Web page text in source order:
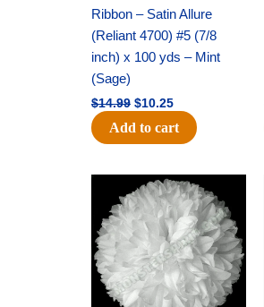
Ribbon – Satin Allure
(Reliant 4700) #5 (7/8
inch) x 100 yds – Mint
(Sage)
$14.99 $10.25
Add to cart
Original
price
was:
$15.99.
Current
price
is:
$9.75.